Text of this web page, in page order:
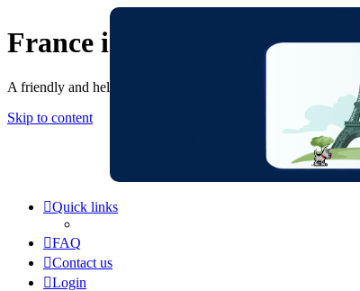
France in Focus
A friendly and helpful France forum for Francophiles
Skip to content
Quick links
FAQ
Contact us
Login